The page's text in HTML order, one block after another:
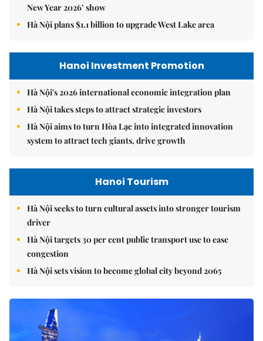
New Year 2026’ show
Hà Nội plans $1.1 billion to upgrade West Lake area
Hanoi Investment Promotion
Hà Nội's 2026 international economic integration plan
Hà Nội takes steps to attract strategic investors
Hà Nội aims to turn Hòa Lạc into integrated innovation
system to attract tech giants, drive growth
Hanoi Tourism
Hà Nội seeks to turn cultural assets into stronger tourism
driver
Hà Nội targets 30 per cent public transport use to ease
congestion
Hà Nội sets vision to become global city beyond 2065